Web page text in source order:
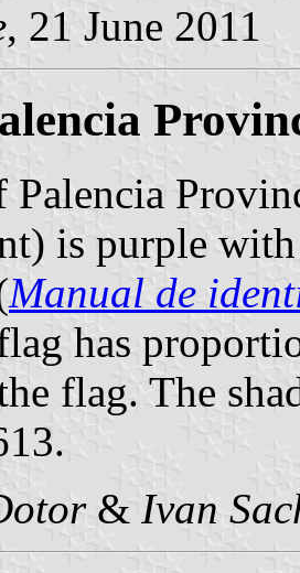
, 21 June 2011
is purple
Manual de
has
flag. The
& Ivan